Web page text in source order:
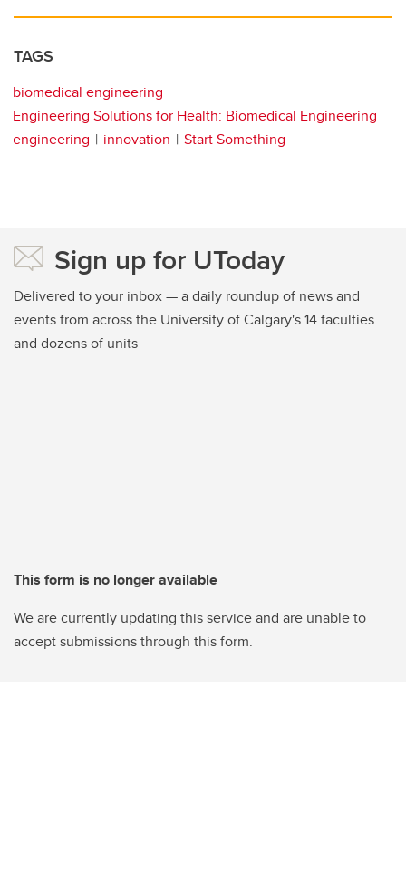
TAGS
biomedical engineering
Engineering Solutions for Health: Biomedical Engineering
engineering
innovation Start Something
Sign up for UToday
Delivered to your inbox — a daily roundup of news and
events from across the University of Calgary's 14 faculties
and dozens of units
This form is no longer available
We are currently updating this service and are unable to
accept submissions through this form.